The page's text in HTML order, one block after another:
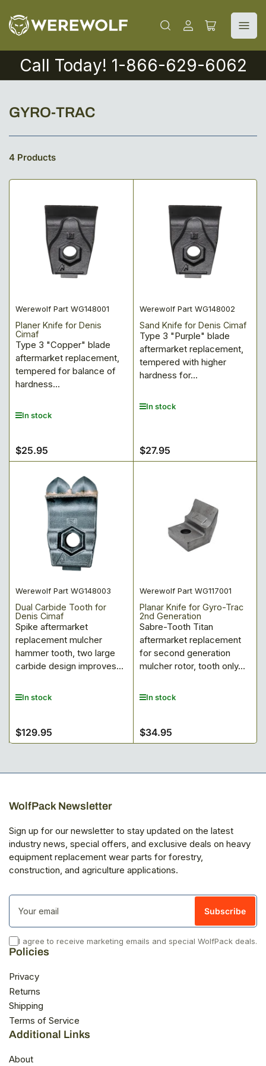
Log
Open
cart
Call Today! 1-866-629-6062
C
l
e
GYRO-TRAC
4 Products
Werewolf Part WG148001
Planer Knife for Denis
Cimaf
Type 3 "Copper" blade
aftermarket replacement,
tempered for balance of
hardness...
In stock
Regular
price
$25.95
Werewolf Part WG148002
Sand Knife for Denis Cimaf
Type 3 "Purple" blade
aftermarket replacement,
tempered with higher
hardness for...
In stock
Regular
price
$27.95
Werewolf Part WG148003
Dual Carbide Tooth for
Denis Cimaf
Spike aftermarket
replacement mulcher
hammer tooth, two large
carbide design improves...
In stock
Regular
price
$129.95
Werewolf Part WG117001
Planar Knife for Gyro-Trac
2nd Generation
Sabre-Tooth Titan
aftermarket replacement
for second generation
mulcher rotor, tooth only...
In stock
Regular
price
$34.95
WolfPack Newsletter
Sign up for our newsletter to stay updated on the latest
industry news, special offers, and exclusive deals on heavy
equipment replacement wear parts for forestry,
construction, and agriculture applications.
Your
email
Subscribe
I agree to receive marketing emails and special WolfPack deals.
Policies
Privacy
Returns
Shipping
Terms of Service
Additional Links
About